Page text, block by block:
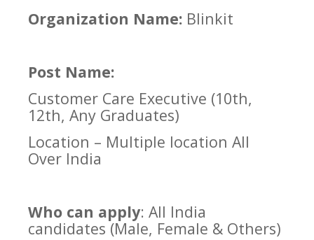
Organization Name: Blinkit
Post Name:
Customer Care Executive (10th,
12th, Any Graduates)
Location – Multiple location All
Over India
Who can apply: All India
candidates (Male, Female & Others)